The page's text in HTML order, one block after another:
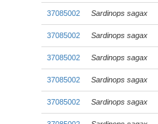
37085002 Sardinops sagax
37085002 Sardinops sagax
37085002 Sardinops sagax
37085002 Sardinops sagax
37085002 Sardinops sagax